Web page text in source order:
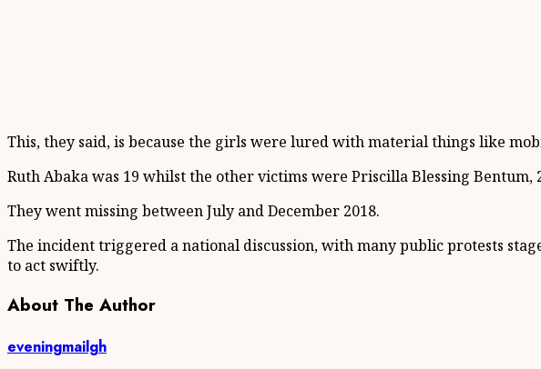
This, they said, is because the girls were lured with material things like
Ruth Abaka was 19 whilst the other victims were Priscilla Blessing Bentum,
They went missing between July and December 2018.
The incident triggered a national discussion, with many public protests
to act swiftly.
About The Author
eveningmailgh